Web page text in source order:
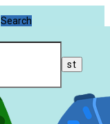
Search